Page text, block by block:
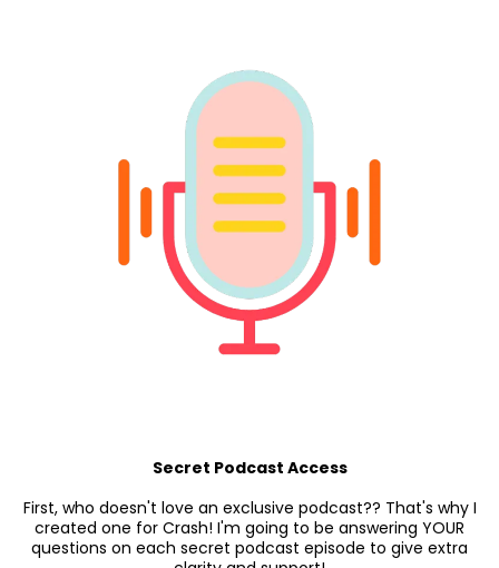
Secret Podcast Access
First, who doesn't love an exclusive podcast?? That's why I
created one for Crash! I'm going to be answering YOUR
questions on each secret podcast episode to give extra